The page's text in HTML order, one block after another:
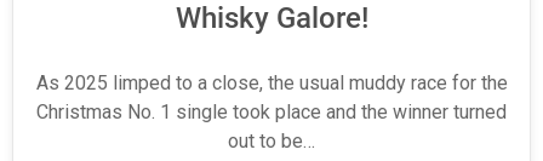
Whisky Galore!
As 2025 limped to a close, the usual muddy race for the
Christmas No. 1 single took place and the winner turned
out to be…